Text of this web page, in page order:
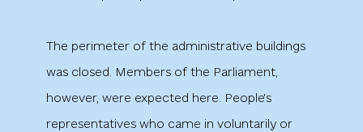
The perimeter of the administrative buildings
was closed. Members of the Parliament,
however, were expected here. People's
representatives who came in voluntarily or